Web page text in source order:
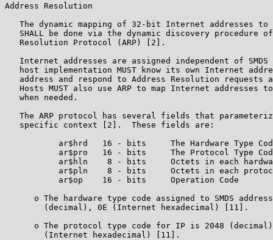
Address Resolution
The dynamic mapping of 32-bit Internet addresses to
SHALL be done via the dynamic discovery procedure
   Resolution Protocol (ARP) [2].
Internet addresses are assigned independent of SMDS
host implementation MUST know its own Internet
address and respond to Address Resolution requests
Hosts MUST also use ARP to map Internet addresses
   when needed.
The ARP protocol has several fields that
   specific context [2].  These fields are:
ar$hrd   16 - bits     The Hardware Type
ar$pro   16 - bits     The Protocol Type
ar$hln    8 - bits     Octets in each
ar$pln    8 - bits     Octets in each
           ar$op    16 - bits     Operation Code
o The hardware type code assigned to SMDS
        (decimal), 0E (Internet hexadecimal) [11].
o The protocol type code for IP is 2048
        (Internet hexadecimal) [11].